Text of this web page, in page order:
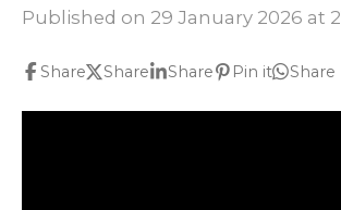
Published on 29 January 2026 at
Share Share Share Pin it Share